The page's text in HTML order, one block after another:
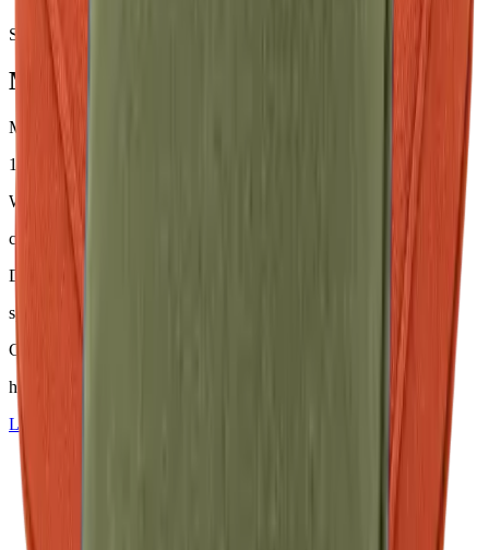
Samples & advice available on request
Mackintosh® Nerio
Material
100 % Olefin (50 % recycelt)
Weight
ca. 200–230 g/m²
Dyeing
spinndüsengefärbt
Comfort
hoher Sitzkomfort
Learn more about